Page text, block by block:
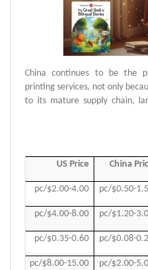
China continues to be the
printing services, not only
to its mature supply chain,
China
US Price
$0.50-1.50/
$2.00-4.00/pc
$1.20-3.00/
$4.00-8.00/pc
$0.08-0.20/
$0.35-0.60/pc
$2.00-5.00/
$8.00-15.00/pc